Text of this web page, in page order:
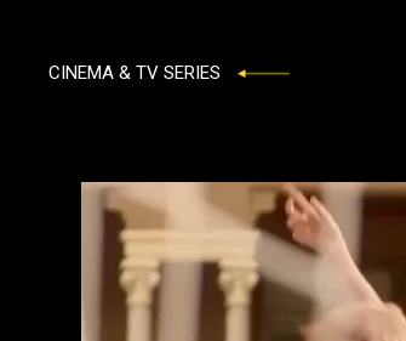
CINEMA & TV SERIES